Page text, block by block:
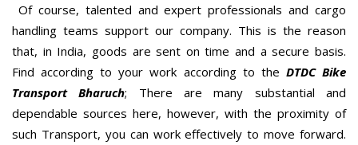
Of course, talented and expert professionals and cargo
handling teams support our company. This is the reason
that, in India, goods are sent on time and a secure basis.
Find according to your work according to the DTDC Bike
Transport Bharuch; There are many substantial and
dependable sources here, however, with the proximity of
such Transport, you can work effectively to move forward.